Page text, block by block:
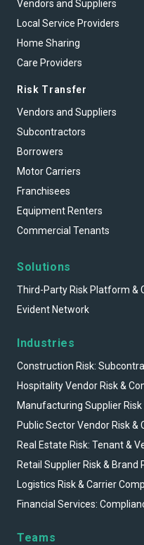
Vendors and Suppliers
Local Service Providers
Home Sharing
Care Providers
Risk Transfer
Vendors and Suppliers
Subcontractors
Borrowers
Motor Carriers
Franchisees
Equipment Renters
Commercial Tenants
Solutions
Third-Party Risk Platform &
Evident Network
Industries
Construction Risk:
Hospitality Vendor Risk &
Manufacturing Supplier Risk
Public Sector Vendor Risk &
Real Estate Risk: Tenant &
Retail Supplier Risk & Brand
Logistics Risk & Carrier
Financial Services:
Teams